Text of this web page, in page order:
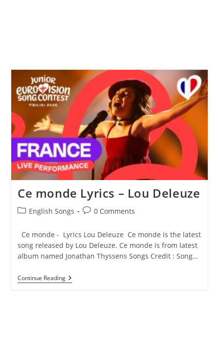
Ce monde Lyrics – Lou Deleuze
PostEnglish Songs
Post0 Comments
Ce monde - Lyrics Lou Deleuze Ce monde is the latest
song released by Lou Deleuze. Ce monde is from latest
album named Jonathan Thyssens Songs Credit : Song…
Continue ReadingCe
Monde